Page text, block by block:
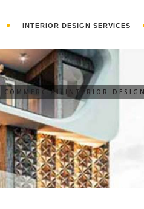
INTERIOR DESIGN SERVICES
COMMERCIAL INTERIOR